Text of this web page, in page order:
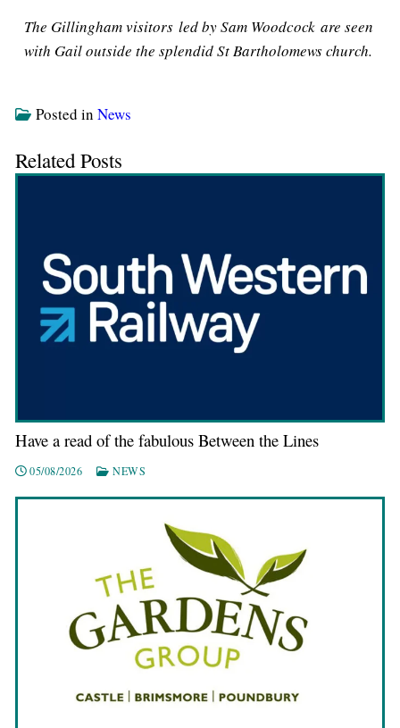
The Gillingham visitors led by Sam Woodcock are seen
with Gail outside the splendid St Bartholomews church.
Posted in News
Related Posts
Have a read of the fabulous Between the Lines
05/08/2026 NEWS